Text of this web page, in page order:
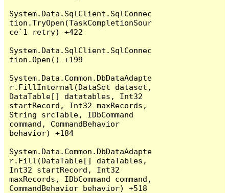
System.Data.SqlClient.SqlConnec
tion.TryOpen(TaskCompletionSour
ce`1 retry) +422
System.Data.SqlClient.SqlConnec
tion.Open() +199
System.Data.Common.DbDataAdapte
r.FillInternal(DataSet dataset,
DataTable[] datatables, Int32
startRecord, Int32 maxRecords,
String srcTable, IDbCommand
command, CommandBehavior
behavior) +184
System.Data.Common.DbDataAdapte
r.Fill(DataTable[] dataTables,
Int32 startRecord, Int32
maxRecords, IDbCommand command,
CommandBehavior behavior) +518